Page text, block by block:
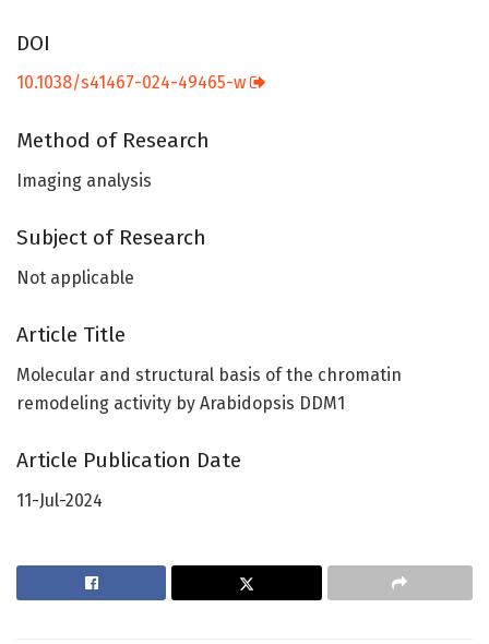
DOI
10.1038/s41467-024-49465-w
Method of Research
Imaging analysis
Subject of Research
Not applicable
Article Title
Molecular and structural basis of the chromatin
remodeling activity by Arabidopsis DDM1
Article Publication Date
11-Jul-2024